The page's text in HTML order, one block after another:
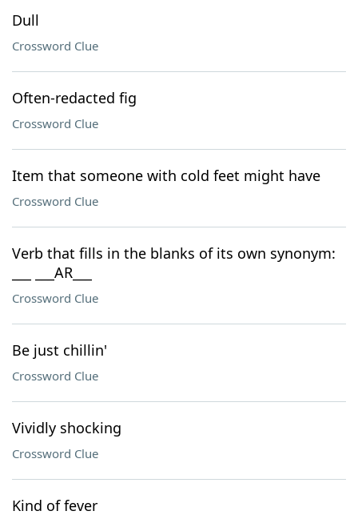
Dull
Crossword Clue
Often-redacted fig
Crossword Clue
Item that someone with cold feet might have
Crossword Clue
Verb that fills in the blanks of its own synonym:
___ ___AR___
Crossword Clue
Be just chillin'
Crossword Clue
Vividly shocking
Crossword Clue
Kind of fever